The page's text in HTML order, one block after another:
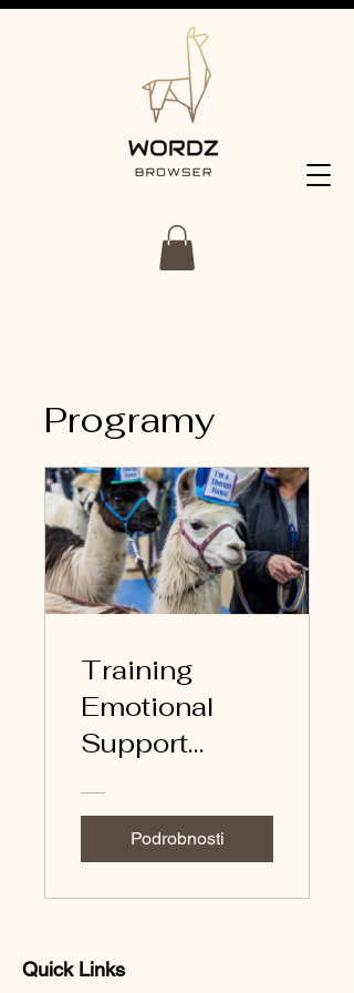
Programy
Training
Emotional
Support
Podrobnosti
Quick Links